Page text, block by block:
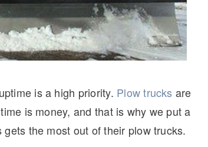
is a high priority. Plow trucks are
is money, and that is why we put a
the most out of their plow trucks.